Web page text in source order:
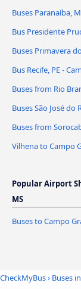
Buses Paranaíba,
Bus Presidente
Buses Primavera
Bus Recife, PE -
Buses from Rio
Buses São José do
Buses from
Vilhena to Campo
Popular Airport
MS
Buses to Campo
CheckMyBus› Buses